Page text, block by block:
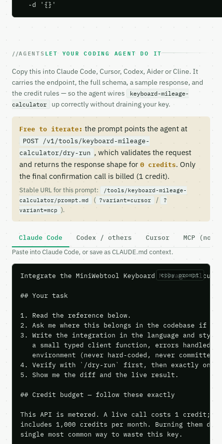
  -d '{}'
AGENTS LET YOUR CODING AGENT DO IT
Copy this into Claude Code, Cursor, Codex, Aider or Cline. It
carries the endpoint, the full schema, a sample response, and
the credit rules — so the agent wires
keyboard-mileage-
calculator
up correctly without draining your key.
Free to iterate: the prompt points the agent at
POST /v1/tools/keyboard-mileage-
calculator/dry-run , which validates the request
and returns the response shape for 0 credits. Only
the final confirmation call is billed (1 credit).
Stable URL for this prompt:
/tools/keyboard-mileage-
calculator/prompt.md
( ?variant=cursor /
?
variant=mcp ).
Claude Code Codex / others Cursor MCP (no
Paste into Claude Code, or save as CLAUDE.md context.
copy prompt
Integrate the MiniWebtool Keyboard Mileage
## Your task
1. Read the reference below.
2. Ask me where this belongs in the codebase if
3. Write the integration in the language and style
a small typed client function, errors handled,
   environment (never hard-coded, never committed).
4. Verify with `/dry-run` first, then exactly one
5. Show me the diff and the live result.
## Credit budget — follow these exactly
This API is metered. A live call costs 1 credit;
includes 1,000 credits per month. Burning them
single most common way to waste this key.